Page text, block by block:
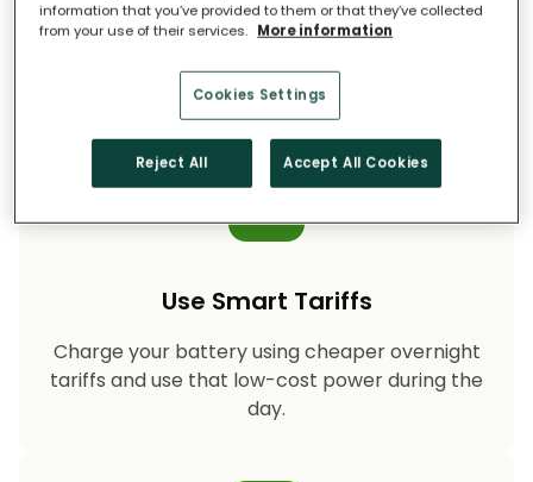
Storing your solar energy means less reliance
on fossil-fuel power, helping your household
cut CO₂ emissions year after year.
Use Smart Tariffs
Charge your battery using cheaper overnight
tariffs and use that low-cost power during the
day.
information that you’ve provided to them or that they’ve collected
from your use of their services. More information
Cookies Settings
Reject All Accept All Cookies